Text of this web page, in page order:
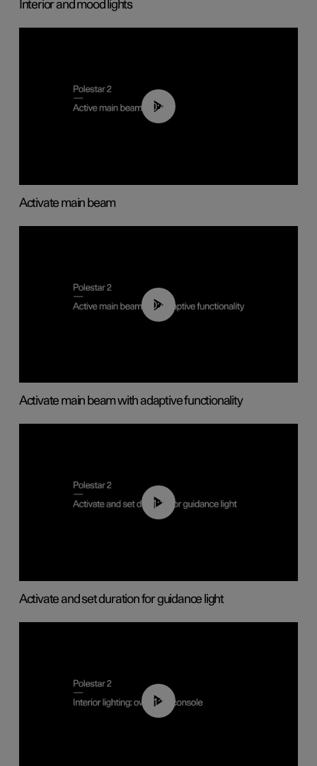
Interior and mood lights
00:40
Activate main beam
00:40
Activate main beam with adaptive functionality
01:10
Activate and set duration for guidance light
01:17